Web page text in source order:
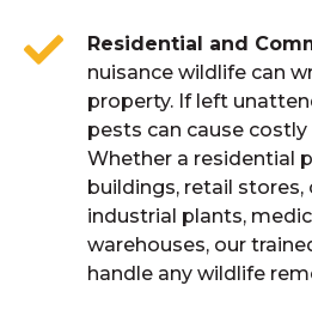
Residential and
nuisance wildlife can
property. If left
pests can cause
Whether a residential
buildings, retail stores,
industrial plants,
warehouses, our
handle any wildlife